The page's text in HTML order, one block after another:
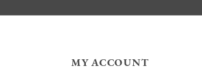
MY ACCOUNT